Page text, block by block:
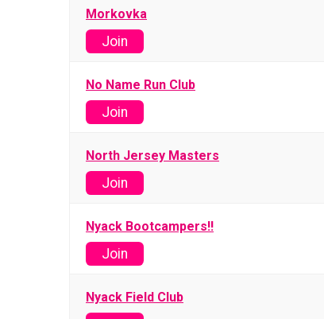
Morkovka
Join
No Name Run Club
Join
North Jersey Masters
Join
Nyack Bootcampers!!
Join
Nyack Field Club